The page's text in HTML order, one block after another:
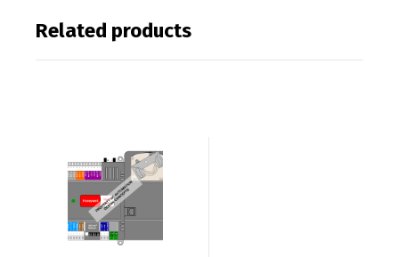
Related products